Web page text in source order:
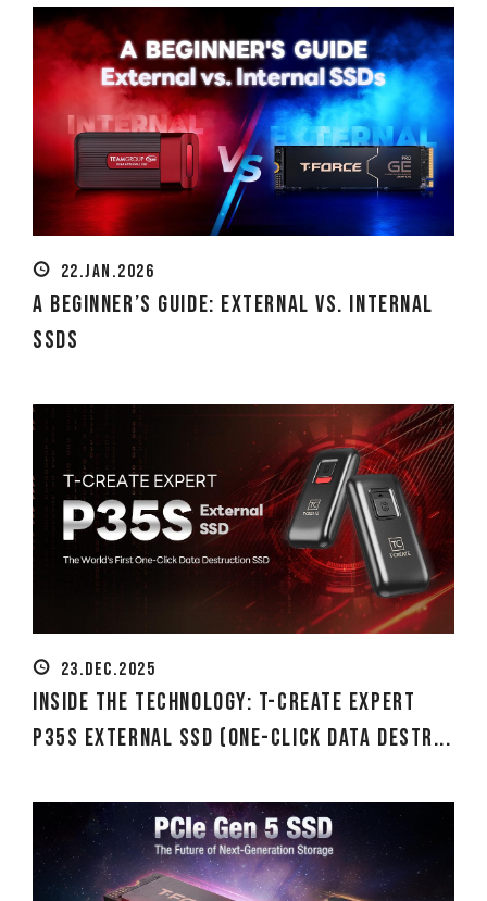
22.JAN.2026
A Beginner’s Guide: External vs. Internal
SSDs
23.DEC.2025
Inside the Technology: T-CREATE EXPERT
P35S External SSD (One-Click Data Destr...